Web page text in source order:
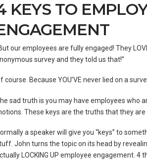
KEYS TO
our employees are fully engaged! They
survey and they told us that!”
course. Because YOU’VE never lied on a
sad truth is you may have employees who
These keys are the truths that they are
a speaker will give you “keys” to
John turns the topic on its head by
LOCKING UP employee engagement. 4